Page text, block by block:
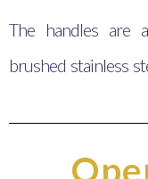
The handles are
brushed stainless